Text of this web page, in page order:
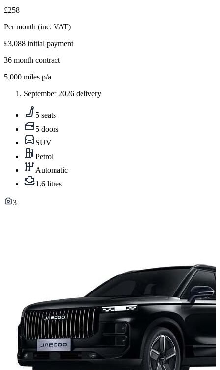
£258
Per month (inc. VAT)
£3,088 initial payment
36 month contract
5,000 miles p/a
September 2026 delivery
5 seats
5 doors
SUV
Petrol
Automatic
1.6 litres
3